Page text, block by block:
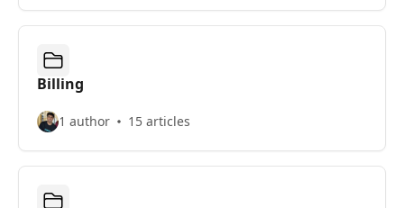
Billing
1 author 15 articles